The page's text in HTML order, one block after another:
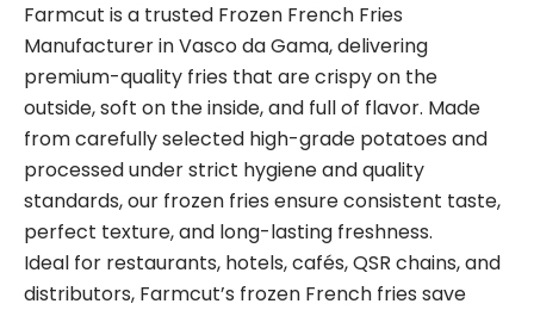
Farmcut is a trusted Frozen French Fries
Manufacturer in Vasco da Gama, delivering
premium-quality fries that are crispy on the
outside, soft on the inside, and full of flavor. Made
from carefully selected high-grade potatoes and
processed under strict hygiene and quality
standards, our frozen fries ensure consistent taste,
perfect texture, and long-lasting freshness.
Ideal for restaurants, hotels, cafés, QSR chains, and
distributors, Farmcut’s frozen French fries save